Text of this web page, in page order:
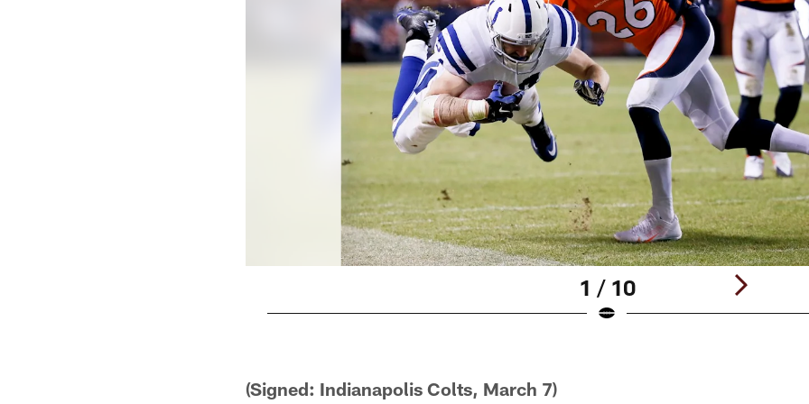
1 / 10
(Signed: Indianapolis Colts, March 7)